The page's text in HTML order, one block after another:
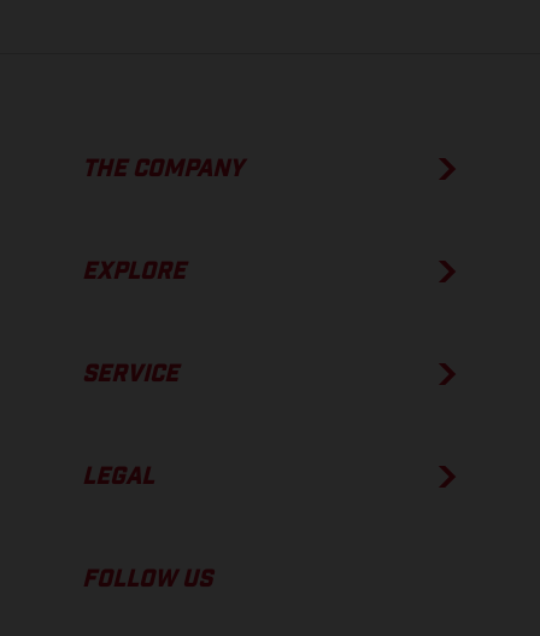
THE COMPANY
EXPLORE
SERVICE
LEGAL
FOLLOW US